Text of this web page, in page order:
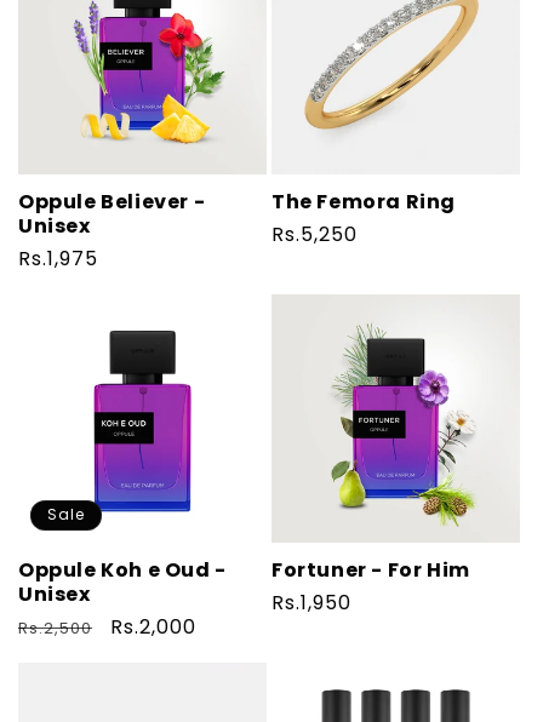
Oppule Believer -
Unisex
Regular
Rs.1,975
The Femora Ring
Regular
Rs.5,250
Sale
Oppule Koh e Oud -
Unisex
Regular
Rs.2,500
Sale
Rs.2,000
Fortuner - For Him
Regular
Rs.1,950